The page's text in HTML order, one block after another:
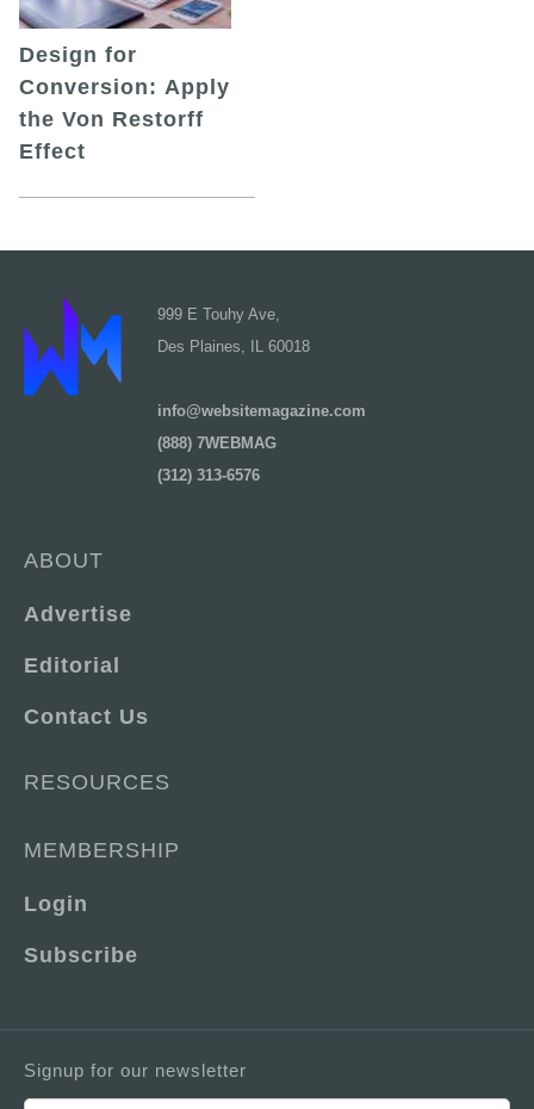
Design for
Conversion: Apply
the Von Restorff
Effect
999 E Touhy Ave,
Des Plaines, IL 60018
info@websitemagazine.com
(888) 7WEBMAG
(312) 313-6576
ABOUT
Advertise
Editorial
Contact Us
RESOURCES
MEMBERSHIP
Login
Subscribe
Signup for our newsletter